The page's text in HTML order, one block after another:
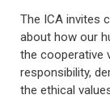
The ICA invites
about how our
the cooperative
responsibility,
the ethical